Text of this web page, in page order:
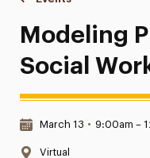
Modeling
Modeling
Social
Date & Time:
March 13 • 9:00am –
Location:
Virtual